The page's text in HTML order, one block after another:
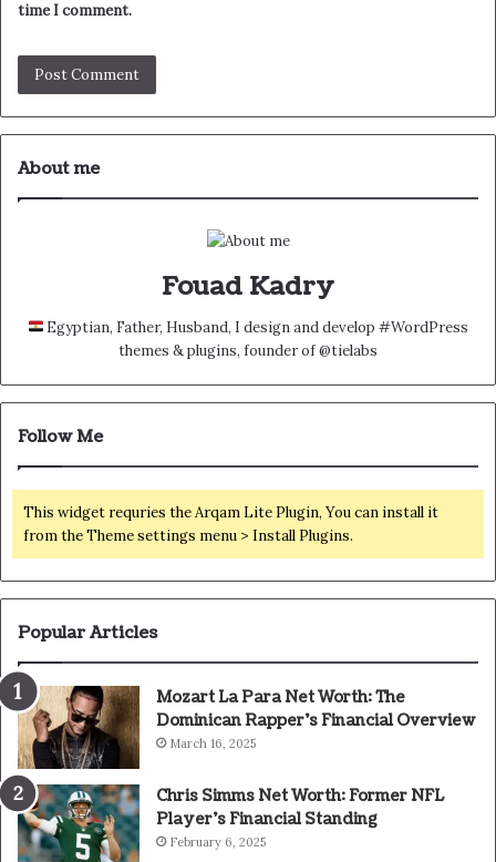
time I comment.
About me
Fouad Kadry
Egyptian, Father, Husband, I design and develop #WordPress
themes & plugins, founder of @tielabs
Follow Me
This widget requries the Arqam Lite Plugin, You can install it
from the Theme settings menu > Install Plugins.
Popular Articles
Mozart La Para Net Worth: The
Dominican Rapper’s Financial Overview
March 16, 2025
Chris Simms Net Worth: Former NFL
Player’s Financial Standing
February 6, 2025